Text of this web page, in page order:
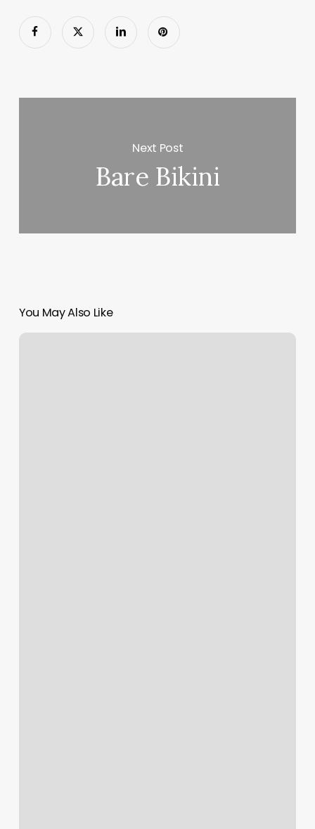
Next Post
Bare Bikini
You May Also Like
Anti